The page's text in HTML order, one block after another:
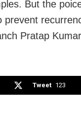
But the
prevent
Pratap
Tweet 123